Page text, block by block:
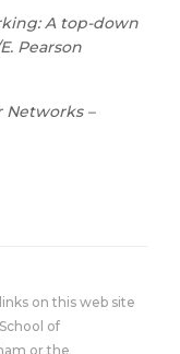
A top-down
Pearson
Networks –
on this web site
of
or the